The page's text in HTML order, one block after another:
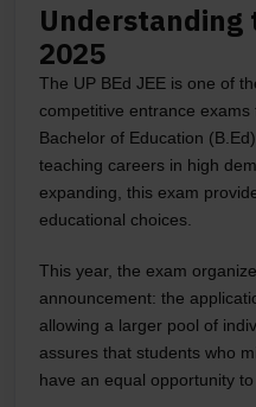
Understanding
2025
The UP BEd JEE is one of
competitive entrance
Bachelor of Education
teaching careers in high
expanding, this exam
educational choices.
This year, the exam
announcement: the
allowing a larger pool of
assures that students who
have an equal opportunity